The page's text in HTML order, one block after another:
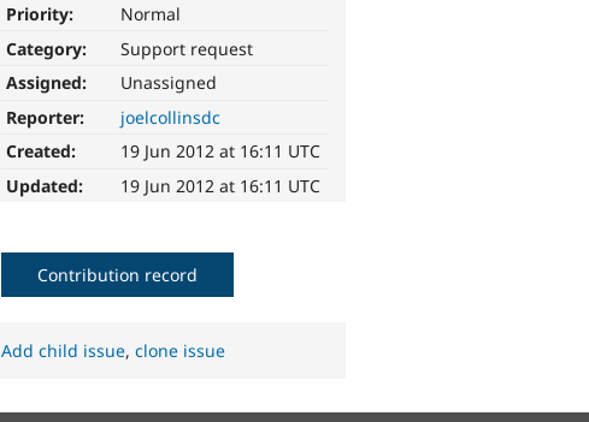
Priority:
Normal
Category:
Support request
Assigned:
Unassigned
Reporter:
joelcollinsdc
Created:
19 Jun 2012 at 16:11 UTC
Updated:
19 Jun 2012 at 16:11 UTC
Contribution record
Add child issue,clone issue